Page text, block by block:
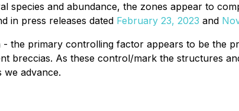
species and abundance, the zones appear to
in press releases dated February 23, 2023 and
- the primary controlling factor appears to be the
breccias. As these control/mark the structures
we advance.